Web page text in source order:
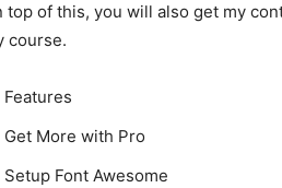
top of this, you will also get my
course.
Features
Get More with Pro
Setup Font Awesome